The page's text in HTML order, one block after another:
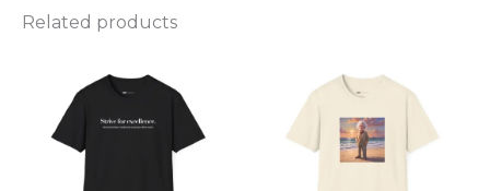
Related products